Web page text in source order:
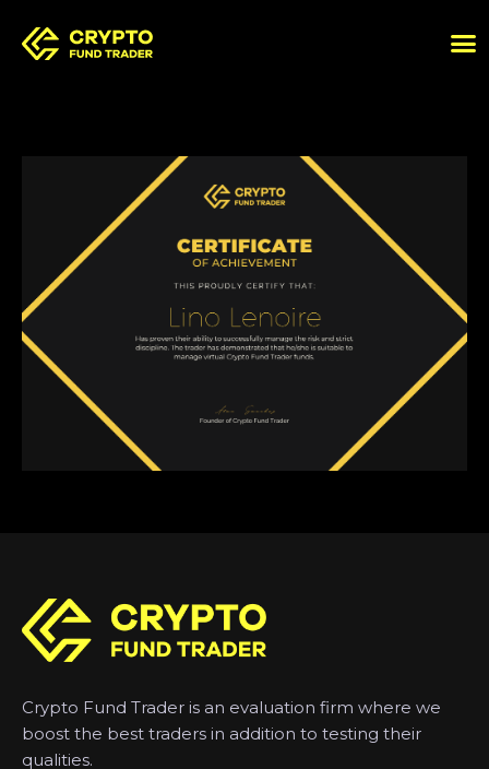
Crypto Fund Trader is an evaluation firm where we
boost the best traders in addition to testing their
qualities.